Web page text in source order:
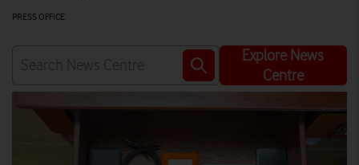
PRESS OFFICE
Explore News
Centre